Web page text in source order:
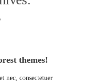
themes!
nec, consectetuer